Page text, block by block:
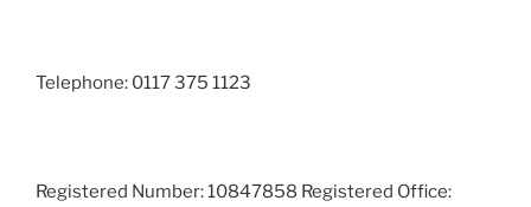
Telephone: 0117 375 1123
Registered Number: 10847858 Registered Office: